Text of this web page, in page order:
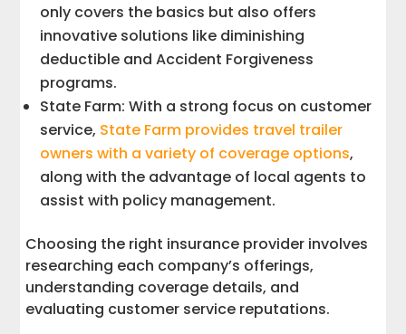
only covers the basics but also offers
innovative solutions like diminishing
deductible and Accident Forgiveness
programs.
State Farm: With a strong focus on customer
service, State Farm provides travel trailer
owners with a variety of coverage options,
along with the advantage of local agents to
assist with policy management.
Choosing the right insurance provider involves
researching each company’s offerings,
understanding coverage details, and
evaluating customer service reputations.